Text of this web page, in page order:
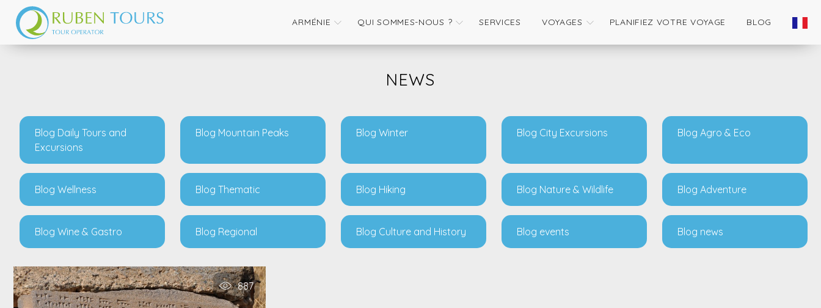
ARMÉNIE QUI SOMMES-NOUS ? SERVICES VOYAGES PLANIFIEZ VOTRE VOYAGE BLOG
NEWS
Blog Daily Tours and
Excursions
Blog Mountain Peaks Blog Winter Blog City Excursions Blog Agro & Eco
Blog Wellness Blog Thematic Blog Hiking Blog Nature & Wildlife Blog Adventure
Blog Wine & Gastro Blog Regional Blog Culture and History Blog events Blog news
887